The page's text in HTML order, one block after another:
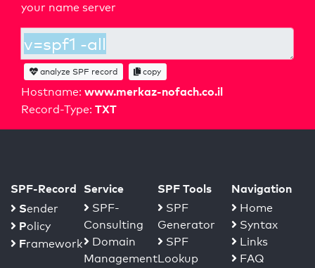
your name server
Hostname: www.merkaz-nofach.co.il
Record-Type: TXT
analyze SPF record copy
SPF-Record
Sender
Policy
Framework
Service
SPF-
Consulting
Domain
Management
SPF Tools
SPF
Generator
SPF
Lookup
Navigation
Home
Syntax
Links
FAQ